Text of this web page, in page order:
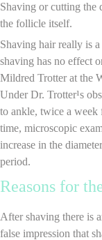
Shaving or cutting the
the follicle itself.
Shaving hair really is
shaving has no effect
Mildred Trotter at the
Under Dr. Trotter¹s
to ankle, twice a week
time, microscopic
increase in the
period.
Reasons for
After shaving there is
false impression that